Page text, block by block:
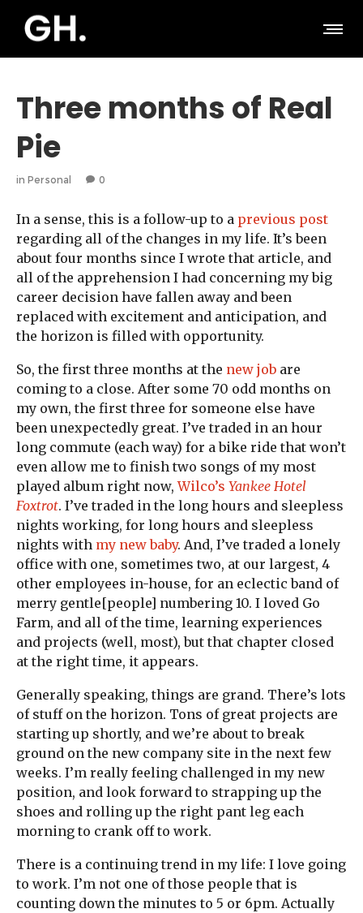
Three months of Real
Pie
in Personal 0
In a sense, this is a follow-up to a previous post
regarding all of the changes in my life. It’s been
about four months since I wrote that article, and
all of the apprehension I had concerning my big
career decision have fallen away and been
replaced with excitement and anticipation, and
the horizon is filled with opportunity.
So, the first three months at the new job are
coming to a close. After some 70 odd months on
my own, the first three for someone else have
been unexpectedly great. I’ve traded in an hour
long commute (each way) for a bike ride that won’t
even allow me to finish two songs of my most
played album right now,Wilco’s Yankee Hotel
Foxtrot. I’ve traded in the long hours and sleepless
nights working, for long hours and sleepless
nights with my new baby. And, I’ve traded a lonely
office with one, sometimes two, at our largest, 4
other employees in-house, for an eclectic band of
merry gentle[people] numbering 10. I loved Go
Farm, and all of the time, learning experiences
and projects (well, most), but that chapter closed
at the right time, it appears.
Generally speaking, things are grand. There’s lots
of stuff on the horizon. Tons of great projects are
starting up shortly, and we’re about to break
ground on the new company site in the next few
weeks. I’m really feeling challenged in my new
position, and look forward to strapping up the
shoes and rolling up the right pant leg each
morning to crank off to work.
There is a continuing trend in my life: I love going
to work. I’m not one of those people that is
counting down the minutes to 5 or 6pm. Actually